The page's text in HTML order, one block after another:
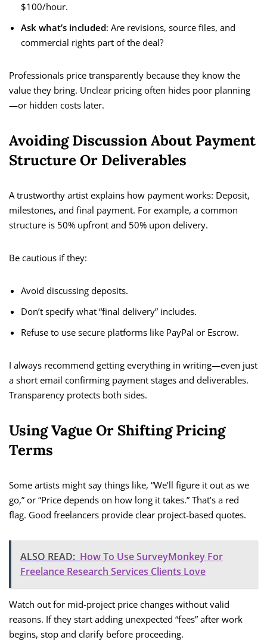
$100/hour.
Ask what’s included: Are revisions, source files, and
commercial rights part of the deal?
Professionals price transparently because they know the
value they bring. Unclear pricing often hides poor planning
—or hidden costs later.
Avoiding Discussion About Payment
Structure Or Deliverables
A trustworthy artist explains how payment works: Deposit,
milestones, and final payment. For example, a common
structure is 50% upfront and 50% upon delivery.
Be cautious if they:
Avoid discussing deposits.
Don’t specify what “final delivery” includes.
Refuse to use secure platforms like PayPal or Escrow.
I always recommend getting everything in writing—even just
a short email confirming payment stages and deliverables.
Transparency protects both sides.
Using Vague Or Shifting Pricing
Terms
Some artists might say things like, “We’ll figure it out as we
go,” or “Price depends on how long it takes.” That’s a red
flag. Good freelancers provide clear project-based quotes.
ALSO READ: How To Use SurveyMonkey For
Freelance Research Services Clients Love
Watch out for mid-project price changes without valid
reasons. If they start adding unexpected “fees” after work
begins, stop and clarify before proceeding.